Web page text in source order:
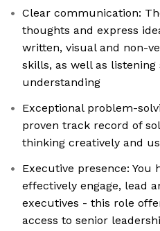
Clear communication:
thoughts and express
written, visual and non-
skills, as well as listening
understanding
Exceptional problem-
proven track record of
thinking creatively and
Executive presence: You
effectively engage, lead
executives - this role
access to senior